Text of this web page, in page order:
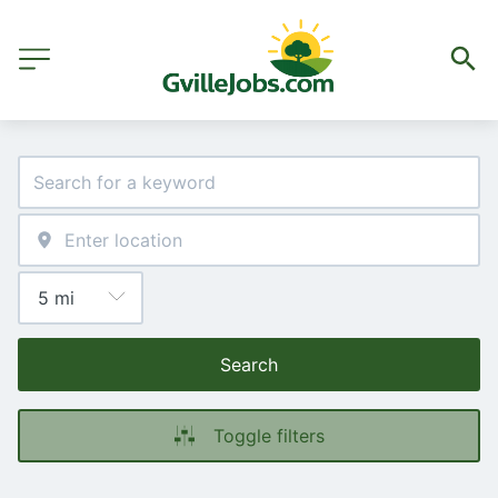
Search
Toggle filters